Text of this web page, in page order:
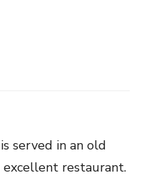
served in an old
restaurant.